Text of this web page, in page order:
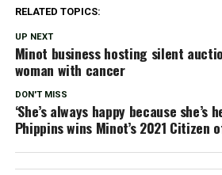
RELATED TOPICS:
UP NEXT
Minot business hosting silent
woman with cancer
DON'T MISS
‘She’s always happy because she’s
Phippins wins Minot’s 2021 Citizen